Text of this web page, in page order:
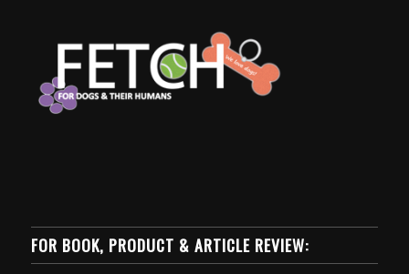
FOR BOOK, PRODUCT & ARTICLE REVIEW: